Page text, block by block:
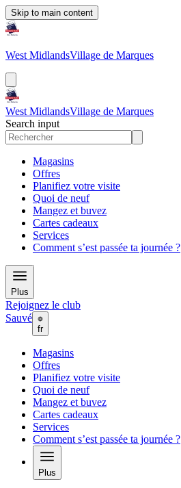
Skip to main content
West MidlandsVillage de Marques
West MidlandsVillage de Marques
Search input
Magasins
Offres
Planifiez votre visite
Quoi de neuf
Mangez et buvez
Cartes cadeaux
Services
Comment s’est passée ta journée ?
Plus
Rejoignez le club
Sauvé
fr
Magasins
Offres
Planifiez votre visite
Quoi de neuf
Mangez et buvez
Cartes cadeaux
Services
Comment s’est passée ta journée ?
Plus